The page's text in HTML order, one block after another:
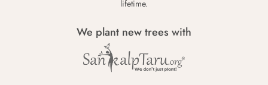
lifetime.
We plant new trees with